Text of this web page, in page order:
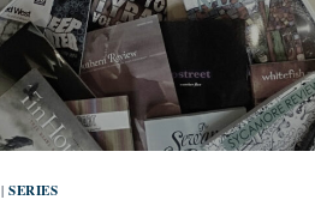
|SERIES